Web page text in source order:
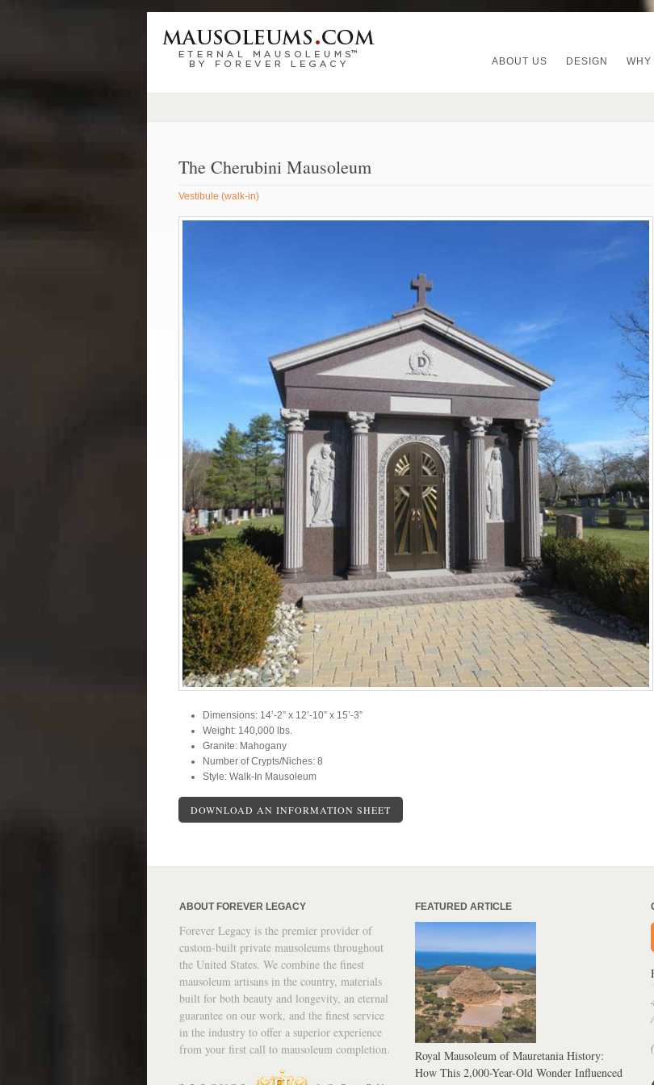
ABOUT US DESIGN WHY
The Cherubini Mausoleum
Vestibule (walk-in)
Dimensions: 14’-2” x 12’-10” x 15’-3”
Weight: 140,000 lbs.
Granite: Mahogany
Number of Crypts/Niches: 8
Style: Walk-In Mausoleum
DOWNLOAD AN INFORMATION SHEET
ABOUT FOREVER LEGACY
Forever Legacy is the premier provider of
custom-built private mausoleums throughout
the United States. We combine the finest
mausoleum artisans in the country, materials
built for both beauty and longevity, an eternal
guarantee on our work, and the finest service
in the industry to offer a superior experience
from your first call to mausoleum completion.
FEATURED ARTICLE
Royal Mausoleum of Mauretania History:
How This 2,000-Year-Old Wonder Influenced